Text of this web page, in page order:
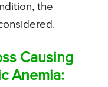
the
Causing
Anemia: